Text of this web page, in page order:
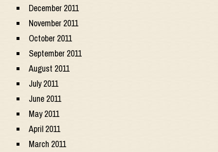
December 2011
November 2011
October 2011
September 2011
August 2011
July 2011
June 2011
May 2011
April 2011
March 2011